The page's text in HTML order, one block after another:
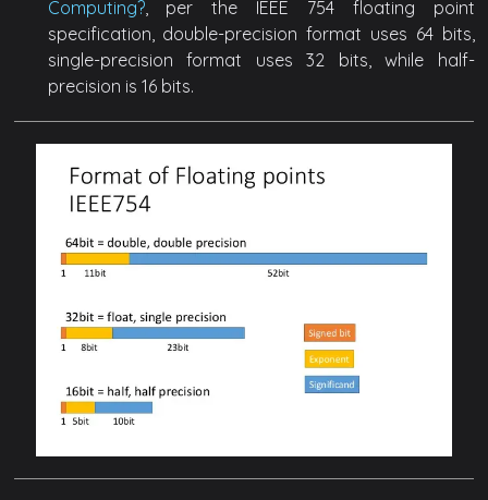
Computing?, per the IEEE 754 floating point
specification, double-precision format uses 64 bits,
single-precision format uses 32 bits, while half-
precision is 16 bits.